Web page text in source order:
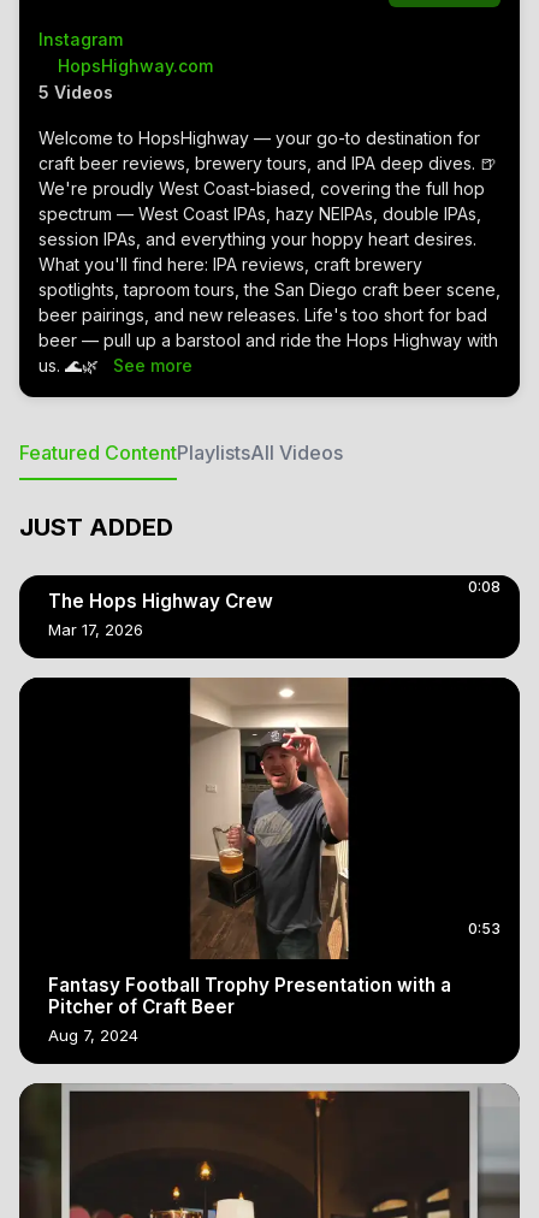
Instagram
HopsHighway.com
5 Videos
Welcome to HopsHighway — your go-to destination for
craft beer reviews, brewery tours, and IPA deep dives. 🍺
We're proudly West Coast-biased, covering the full hop
spectrum — West Coast IPAs, hazy NEIPAs, double IPAs,
session IPAs, and everything your hoppy heart desires.
What you'll find here: IPA reviews, craft brewery
spotlights, taproom tours, the San Diego craft beer scene,
beer pairings, and new releases. Life's too short for bad
beer — pull up a barstool and ride the Hops Highway with
us. 🌊🌿
See more
Featured ContentPlaylistsAll Videos
JUST ADDED
0:08
The Hops Highway Crew
Mar 17, 2026
0:53
Fantasy Football Trophy Presentation with a
Pitcher of Craft Beer
Aug 7, 2024